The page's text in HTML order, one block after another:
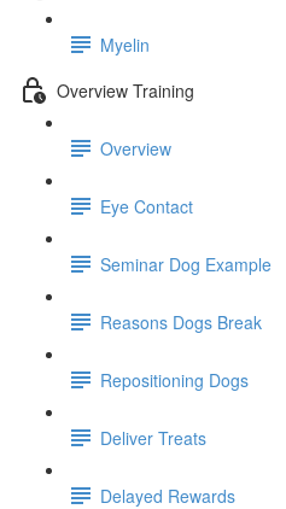
Myelin
Overview Training
Overview
Eye Contact
Seminar Dog Example
Reasons Dogs Break
Repositioning Dogs
Deliver Treats
Delayed Rewards